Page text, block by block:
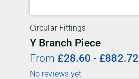
Circular Fittings
Y Branch Piece
From £28.60 - £882.72
No reviews yet